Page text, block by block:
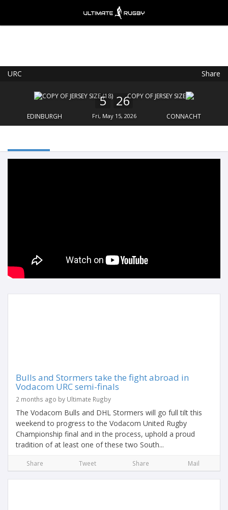
URC Share
EDINBURGH
5 26
Fri, May 15, 2026 CONNACHT
Bulls and Stormers take the fight abroad in
Vodacom URC semi-finals
2 months ago by Ultimate Rugby
The Vodacom Bulls and DHL Stormers will go full tilt this
weekend to progress to the Vodacom United Rugby
Championship final and in the process, uphold a proud
tradition of at least one of these two South...
Share Tweet Share Mail
FREE - In Google Play